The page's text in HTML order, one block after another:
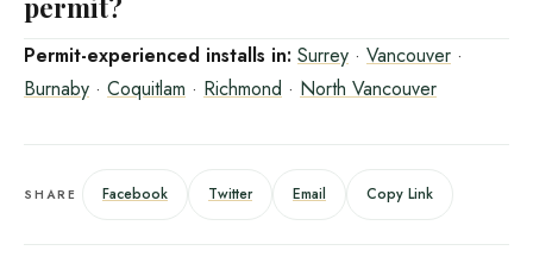
permit?
Permit-experienced installs in: Surrey · Vancouver ·
Burnaby · Coquitlam · Richmond · North Vancouver
SHARE Facebook Twitter Email Copy Link